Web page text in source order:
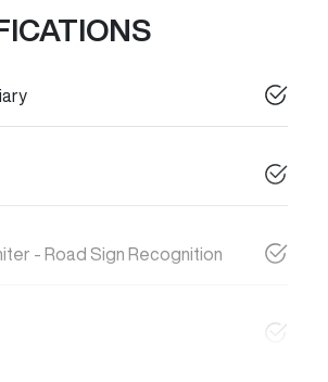
- Road Sign Recognition